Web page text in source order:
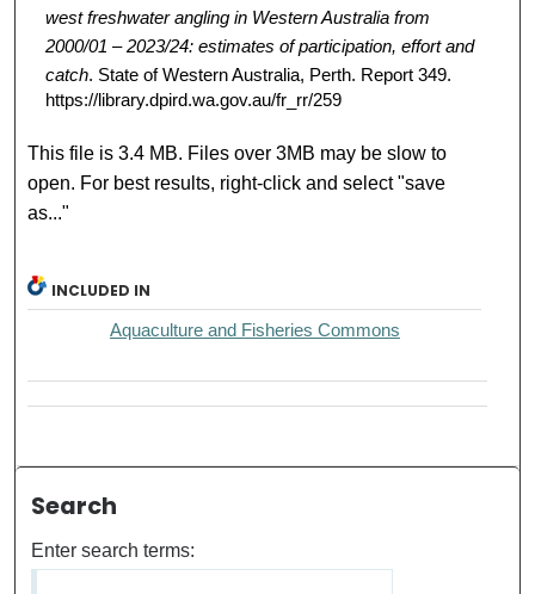
west freshwater angling in Western Australia from
2000/01 – 2023/24: estimates of participation, effort and
catch. State of Western Australia, Perth. Report 349.
https://library.dpird.wa.gov.au/fr_rr/259
This file is 3.4 MB. Files over 3MB may be slow to
open. For best results, right-click and select "save
as..."
INCLUDED IN
Aquaculture and Fisheries Commons
Search
Enter search terms: